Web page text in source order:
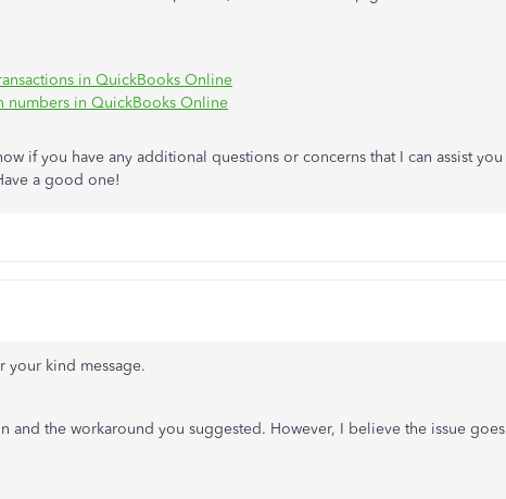
in QuickBooks Online
numbers in QuickBooks Online
if you have any additional questions or concerns that I can assist you
a good one!
your kind message.
and the workaround you suggested. However, I believe the issue goes